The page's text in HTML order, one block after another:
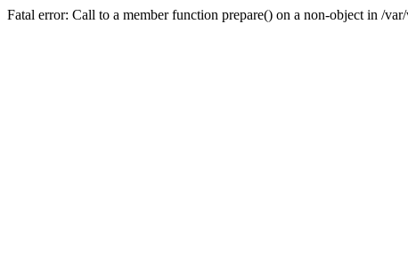
Fatal error: Call to a member function prepare() on a non-object in /